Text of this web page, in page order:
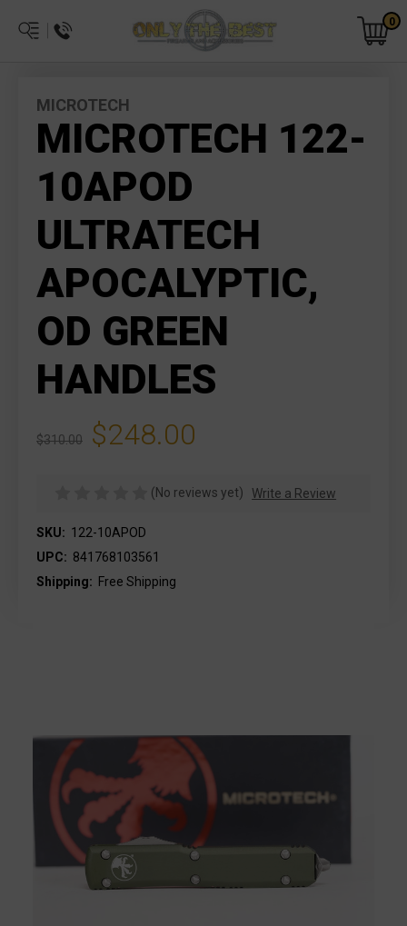
0
MICROTECH
MICROTECH 122-
10APOD
ULTRATECH
APOCALYPTIC,
OD GREEN
HANDLES
$310.00 $248.00
(No reviews yet) Write a Review
SKU: 122-10APOD
UPC: 841768103561
Shipping: Free Shipping